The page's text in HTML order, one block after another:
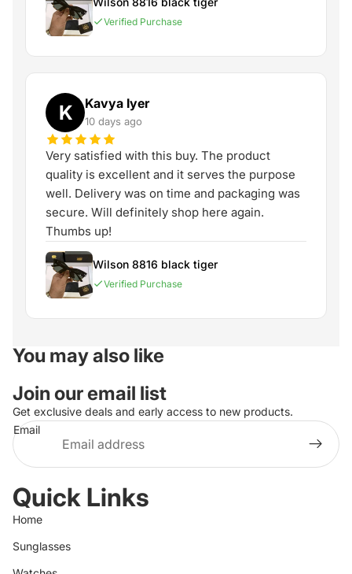
Verified Purchase
K Kavya Iyer
10 days ago
Very satisfied with this buy. The product
quality is excellent and it serves the purpose
well. Delivery was on time and packaging was
secure. Will definitely shop here again.
Thumbs up!
Wilson 8816 black tiger
Verified Purchase
You may also like
Join our email list
Get exclusive deals and early access to new products.
Email
Quick Links
Home
Sunglasses